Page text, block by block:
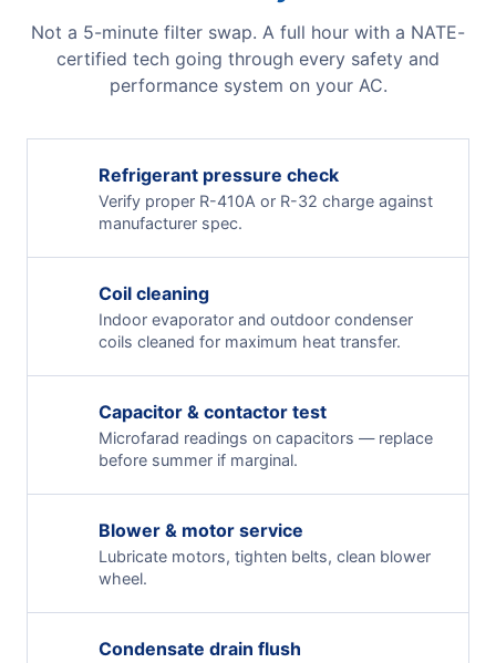
Not a 5-minute filter swap. A full hour with a NATE-
certified tech going through every safety and
performance system on your AC.
Refrigerant pressure check
Verify proper R-410A or R-32 charge against
manufacturer spec.
Coil cleaning
Indoor evaporator and outdoor condenser
coils cleaned for maximum heat transfer.
Capacitor & contactor test
Microfarad readings on capacitors — replace
before summer if marginal.
Blower & motor service
Lubricate motors, tighten belts, clean blower
wheel.
Condensate drain flush